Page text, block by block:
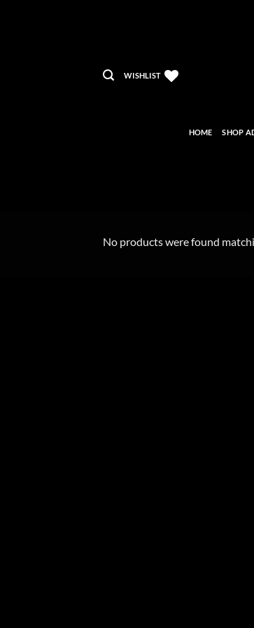
WISHLIST
HOME SHOP
No products were found